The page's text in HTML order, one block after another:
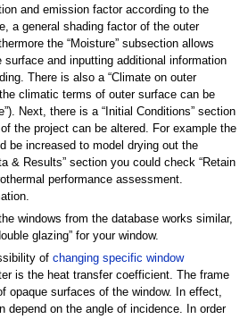
and emission factor according to the
a general shading factor of the outer
the “Moisture” subsection allows
and inputting additional information
There is also a “Climate on outer
climatic terms of outer surface can be
Next, there is a “Initial Conditions” section
the project can be altered. For example the
be increased to model drying out the
& Results” section you could check “Retain
performance assessment.
windows from the database works similar,
glazing” for your window.
of changing specific window
is the heat transfer coefficient. The frame
opaque surfaces of the window. In effect,
depend on the angle of incidence. In order